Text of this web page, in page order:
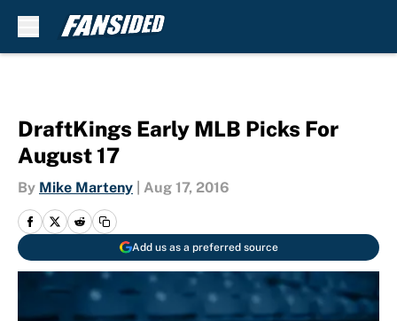
DraftKings Early MLB Picks For
August 17
By Mike Marteny Aug 17, 2016
Add us as a preferred source